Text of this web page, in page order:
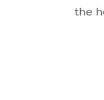
the